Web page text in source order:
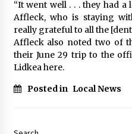
“It went well . . . they had a
Affleck, who is staying
really grateful to all the
Affleck also noted two of
their June 29 trip to the
Lidkea here.
Posted in Local News